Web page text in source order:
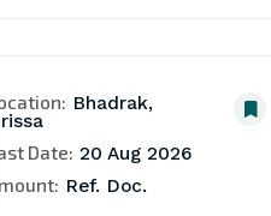
Bhadrak,
Date: 20 Aug 2026
Ref. Doc.